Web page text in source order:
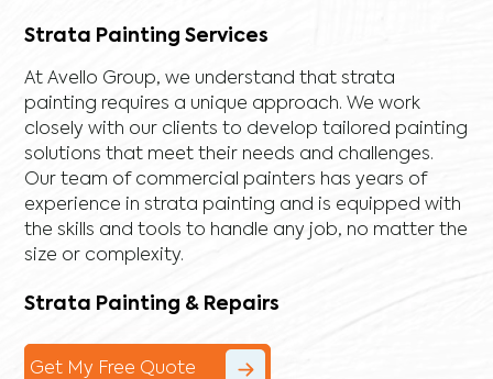
Strata Painting Services
At Avello Group, we understand that strata
painting requires a unique approach. We work
closely with our clients to develop tailored painting
solutions that meet their needs and challenges.
Our team of commercial painters has years of
experience in strata painting and is equipped with
the skills and tools to handle any job, no matter the
size or complexity.
Strata Painting & Repairs
Get My Free Quote